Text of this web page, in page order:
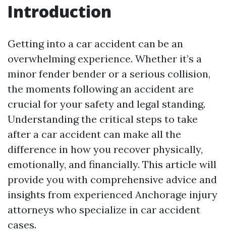
Introduction
Getting into a car accident can be an
overwhelming experience. Whether it’s a
minor fender bender or a serious collision,
the moments following an accident are
crucial for your safety and legal standing.
Understanding the critical steps to take
after a car accident can make all the
difference in how you recover physically,
emotionally, and financially. This article will
provide you with comprehensive advice and
insights from experienced Anchorage injury
attorneys who specialize in car accident
cases.